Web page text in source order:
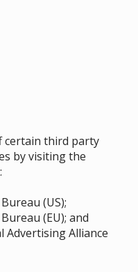
certain third party
by visiting the
(US);
(EU); and
Advertising Alliance